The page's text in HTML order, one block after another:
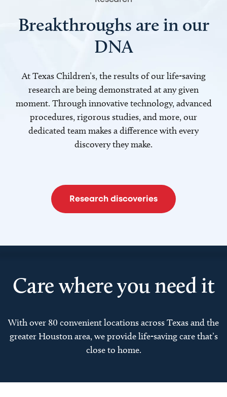
Breakthroughs are in our
DNA
At Texas Children’s, the results of our life-saving
research are being demonstrated at any given
moment. Through innovative technology, advanced
procedures, rigorous studies, and more, our
dedicated team makes a difference with every
discovery they make.
Research discoveries
Care where you need it
With over 80 convenient locations across Texas and the
greater Houston area, we provide life-saving care that’s
close to home.